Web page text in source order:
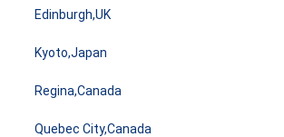
Edinburgh,UK
Kyoto,Japan
Regina,Canada
Quebec City,Canada